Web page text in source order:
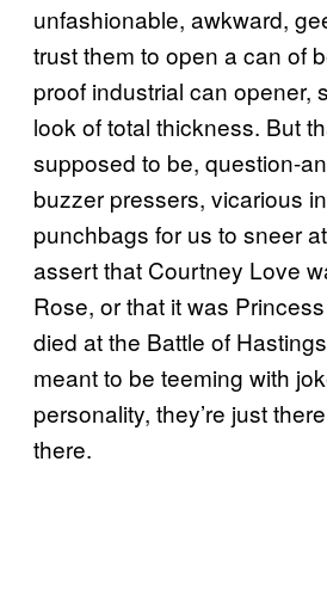
unfashionable, awkward,
trust them to open a can of
proof industrial can opener,
look of total thickness. But
supposed to be, question-
buzzer pressers, vicarious
punchbags for us to sneer
assert that Courtney Love
Rose, or that it was
died at the Battle of
meant to be teeming with
personality, they’re just
there.